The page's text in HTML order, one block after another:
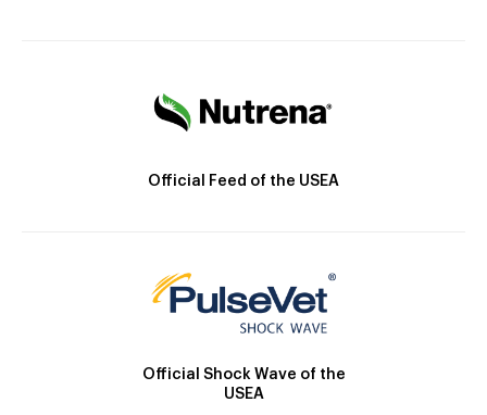
Official Feed of the USEA
Official Shock Wave of the
USEA